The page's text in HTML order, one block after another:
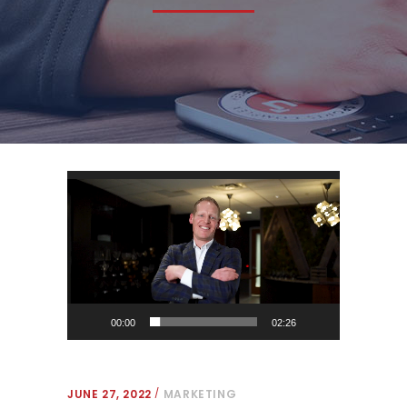
Video
00:00 02:26
JUNE 27, 2022 MARKETING